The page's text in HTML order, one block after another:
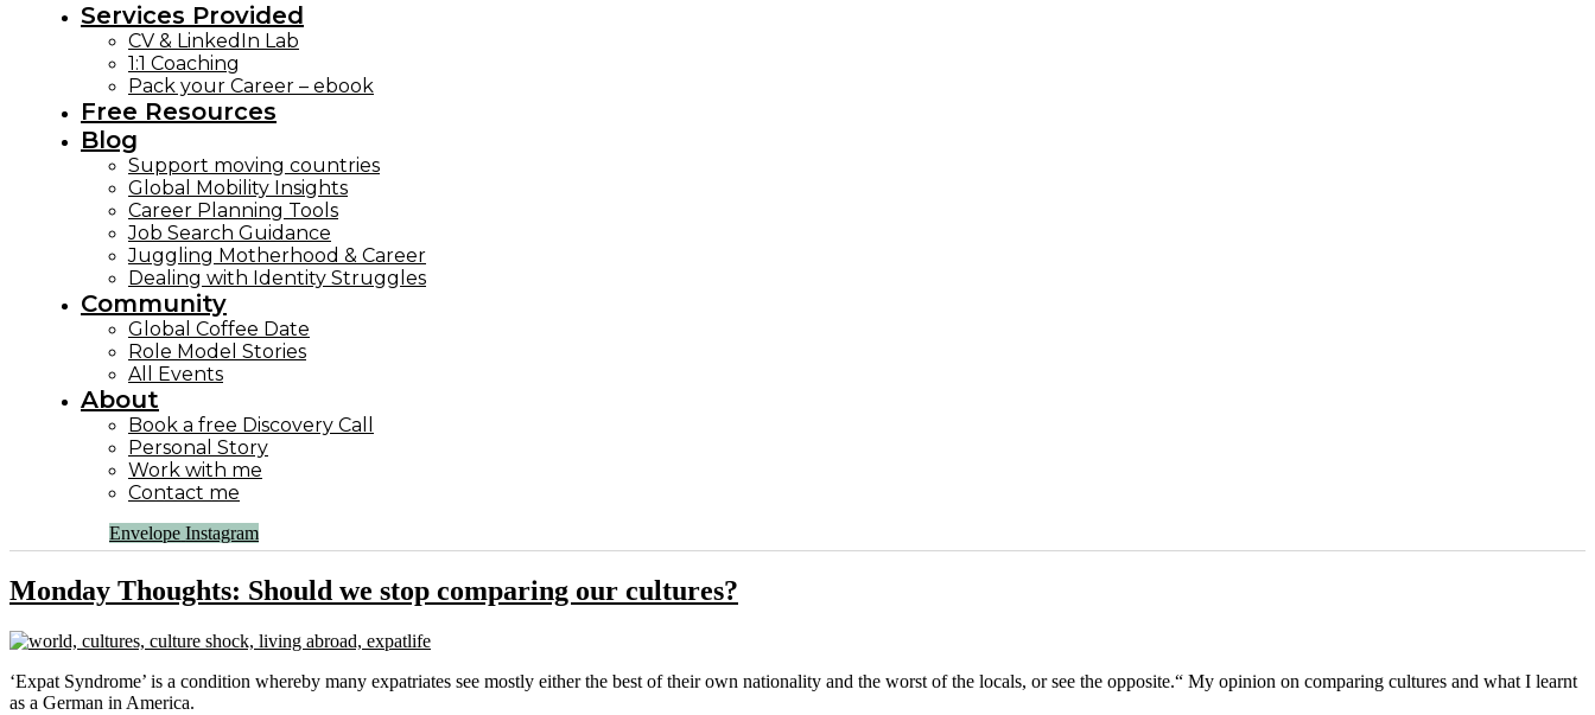
Services Provided
CV & LinkedIn Lab
1:1 Coaching
Pack your Career – ebook
Free Resources
Blog
Support moving countries
Global Mobility Insights
Career Planning Tools​
Job Search Guidance
Juggling Motherhood & Career
Dealing with Identity Struggles
Community
Global Coffee Date
Role Model Stories
All Events
About
Book a free Discovery Call
Personal Story
Work with me
Contact me
Envelope Instagram
Monday Thoughts: Should we stop comparing our cultures?
‘Expat Syndrome’ is a condition whereby many expatriates see mostly either the best of their own nationality and the worst of the locals, or see the opposite.“ My opinion on comparing cultures and what I learnt
as a German in America.